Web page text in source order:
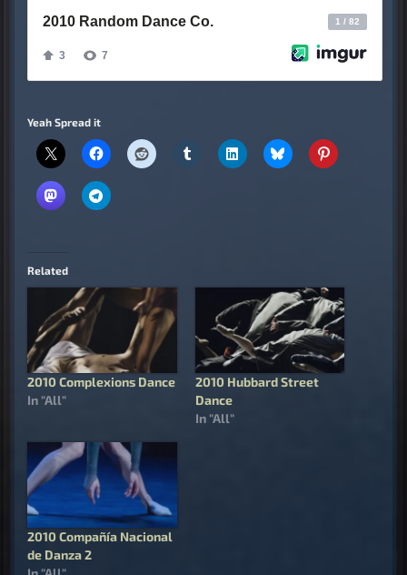
Yeah Spread it
Related
2010 Complexions Dance
In "All"
2010 Hubbard Street
Dance
In "All"
2010 Compañía Nacional
de Danza 2